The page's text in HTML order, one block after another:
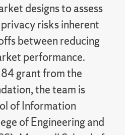
designs to assess
risks inherent
between reducing
performance.
grant from the
the team is
of Information
of Engineering and